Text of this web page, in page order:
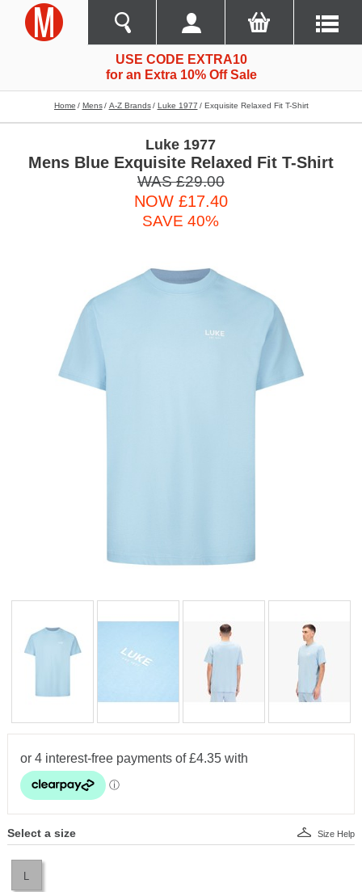
USE CODE EXTRA10
for an Extra 10% Off Sale
Home Mens A-Z Brands Luke 1977 Exquisite Relaxed Fit T-Shirt
Luke 1977
Mens Blue Exquisite Relaxed Fit T-Shirt
WAS £29.00
NOW £17.40
SAVE 40%
Select a size
L
Size Help